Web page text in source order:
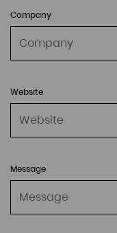
Company
Website
Message